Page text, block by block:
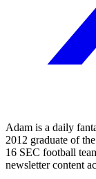
Adam is a daily
2012 graduate of
16 SEC football
newsletter content